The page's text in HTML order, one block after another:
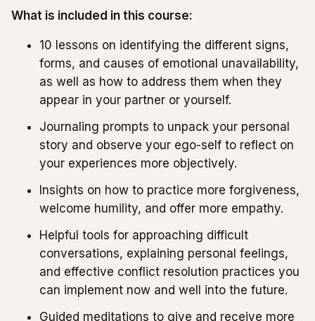
What is included in this course:
10 lessons on identifying the different signs,
forms, and causes of emotional unavailability,
as well as how to address them when they
appear in your partner or yourself.
Journaling prompts to unpack your personal
story and observe your ego-self to reflect on
your experiences more objectively.
Insights on how to practice more forgiveness,
welcome humility, and offer more empathy.
Helpful tools for approaching difficult
conversations, explaining personal feelings,
and effective conflict resolution practices you
can implement now and well into the future.
Guided meditations to give and receive more